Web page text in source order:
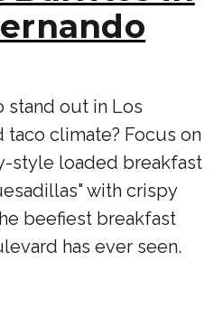
stand out in Los
climate? Focus on
style loaded breakfast
with crispy
beefiest breakfast
has ever seen.